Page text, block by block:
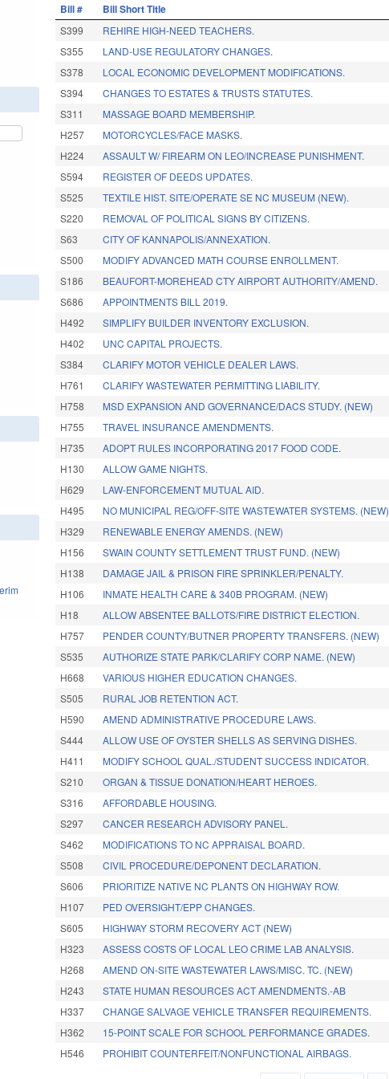
Bill # Bill Short Title
S399 REHIRE HIGH-NEED TEACHERS.
S355
LAND-USE REGULATORY CHANGES.
S378
LOCAL ECONOMIC DEVELOPMENT MODIFICATIONS.
S394
CHANGES TO ESTATES & TRUSTS STATUTES.
S311
MASSAGE BOARD MEMBERSHIP.
H257
MOTORCYCLES/FACE MASKS.
H224
ASSAULT W/ FIREARM ON LEO/INCREASE PUNISHMENT.
S594
REGISTER OF DEEDS UPDATES.
S525
TEXTILE HIST. SITE/OPERATE SE NC MUSEUM (NEW).
S220
REMOVAL OF POLITICAL SIGNS BY CITIZENS.
S63
CITY OF KANNAPOLIS/ANNEXATION.
S500
MODIFY ADVANCED MATH COURSE ENROLLMENT.
S186
BEAUFORT-MOREHEAD CTY AIRPORT AUTHORITY/AMEND.
S686
APPOINTMENTS BILL 2019.
H492
SIMPLIFY BUILDER INVENTORY EXCLUSION.
H402
UNC CAPITAL PROJECTS.
S384
CLARIFY MOTOR VEHICLE DEALER LAWS.
H761
CLARIFY WASTEWATER PERMITTING LIABILITY.
H758
MSD EXPANSION AND GOVERNANCE/DACS STUDY. (NEW)
H755
TRAVEL INSURANCE AMENDMENTS.
H735
ADOPT RULES INCORPORATING 2017 FOOD CODE.
H130
ALLOW GAME NIGHTS.
H629
LAW-ENFORCEMENT MUTUAL AID.
H495
NO MUNICIPAL REG/OFF-SITE WASTEWATER SYSTEMS. (NEW)
H329
RENEWABLE ENERGY AMENDS. (NEW)
H156
SWAIN COUNTY SETTLEMENT TRUST FUND. (NEW)
H138
DAMAGE JAIL & PRISON FIRE SPRINKLER/PENALTY.
H106
INMATE HEALTH CARE & 340B PROGRAM. (NEW)
H18
ALLOW ABSENTEE BALLOTS/FIRE DISTRICT ELECTION.
H757
PENDER COUNTY/BUTNER PROPERTY TRANSFERS. (NEW)
S535
AUTHORIZE STATE PARK/CLARIFY CORP NAME. (NEW)
H668
VARIOUS HIGHER EDUCATION CHANGES.
S505
RURAL JOB RETENTION ACT.
H590
AMEND ADMINISTRATIVE PROCEDURE LAWS.
S444
ALLOW USE OF OYSTER SHELLS AS SERVING DISHES.
H411
MODIFY SCHOOL QUAL./STUDENT SUCCESS INDICATOR.
S210
ORGAN & TISSUE DONATION/HEART HEROES.
S316
AFFORDABLE HOUSING.
S297
CANCER RESEARCH ADVISORY PANEL.
S462
MODIFICATIONS TO NC APPRAISAL BOARD.
S508
CIVIL PROCEDURE/DEPONENT DECLARATION.
S606
PRIORITIZE NATIVE NC PLANTS ON HIGHWAY ROW.
H107
PED OVERSIGHT/EPP CHANGES.
S605
HIGHWAY STORM RECOVERY ACT (NEW)
H323
ASSESS COSTS OF LOCAL LEO CRIME LAB ANALYSIS.
H268
AMEND ON-SITE WASTEWATER LAWS/MISC. TC. (NEW)
H243
STATE HUMAN RESOURCES ACT AMENDMENTS.-AB
H337
CHANGE SALVAGE VEHICLE TRANSFER REQUIREMENTS.
H362
15-POINT SCALE FOR SCHOOL PERFORMANCE GRADES.
H546
PROHIBIT COUNTERFEIT/NONFUNCTIONAL AIRBAGS.